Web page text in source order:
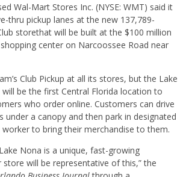
Wal-Mart Stores Inc. (NYSE: WMT) said it
thru pickup lanes at the new 137,789-
storethat will be built at the $100 million
center on Narcoossee Road near
Club Pickup at all its stores, but the Lake
be the first Central Florida location to
who order online. Customers can drive
under a canopy and then park in designated
to bring their merchandise to them.
Nona is a unique, fast-growing
will be representative of this,” the